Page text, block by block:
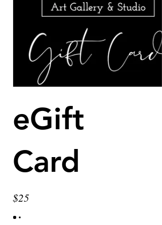
eGift
Card
$25